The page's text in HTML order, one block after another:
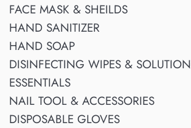
FACE MASK & SHEILDS
HAND SANITIZER
HAND SOAP
DISINFECTING WIPES &
ESSENTIALS
NAIL TOOL & ACCESSORIES
DISPOSABLE GLOVES